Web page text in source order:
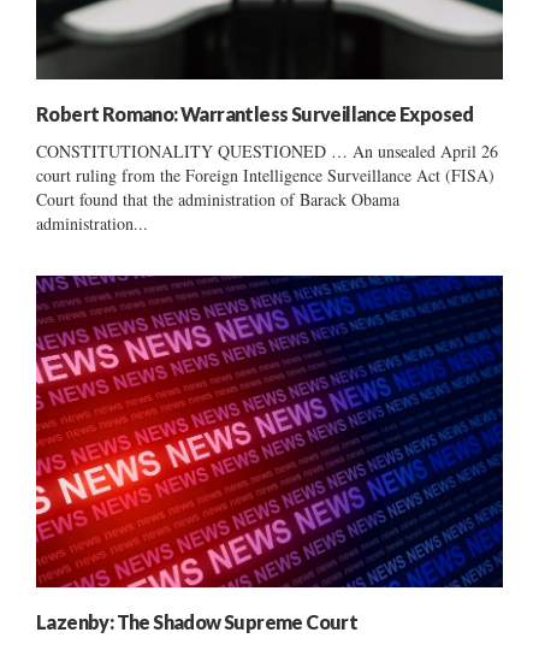
Robert Romano: Warrantless Surveillance Exposed
CONSTITUTIONALITY QUESTIONED … An unsealed April 26
court ruling from the Foreign Intelligence Surveillance Act (FISA)
Court found that the administration of Barack Obama
administration...
Lazenby: The Shadow Supreme Court